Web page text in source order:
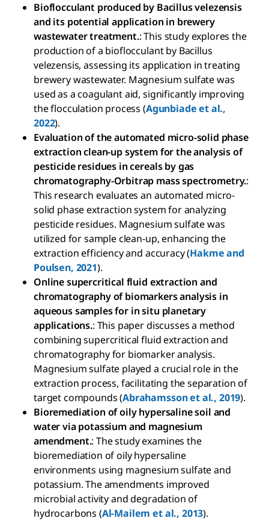
Bioflocculant produced by Bacillus velezensis
and its potential application in brewery
wastewater treatment.: This study explores the
production of a bioflocculant by Bacillus
velezensis, assessing its application in treating
brewery wastewater. Magnesium sulfate was
used as a coagulant aid, significantly improving
the flocculation process (Agunbiade et al.,
2022).
Evaluation of the automated micro-solid phase
extraction clean-up system for the analysis of
pesticide residues in cereals by gas
chromatography-Orbitrap mass spectrometry.:
This research evaluates an automated micro-
solid phase extraction system for analyzing
pesticide residues. Magnesium sulfate was
utilized for sample clean-up, enhancing the
extraction efficiency and accuracy (Hakme and
Poulsen, 2021).
Online supercritical fluid extraction and
chromatography of biomarkers analysis in
aqueous samples for in situ planetary
applications.: This paper discusses a method
combining supercritical fluid extraction and
chromatography for biomarker analysis.
Magnesium sulfate played a crucial role in the
extraction process, facilitating the separation of
target compounds (Abrahamsson et al., 2019).
Bioremediation of oily hypersaline soil and
water via potassium and magnesium
amendment.: The study examines the
bioremediation of oily hypersaline
environments using magnesium sulfate and
potassium. The amendments improved
microbial activity and degradation of
hydrocarbons (Al-Mailem et al., 2013).